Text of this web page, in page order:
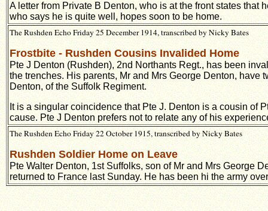
A letter from Private B Denton, who is at the front states that
who says he is quite well, hopes soon to be home.
The Rushden Echo Friday 25 December 1914, transcribed by Nicky Bates
Frostbite - Rushden Cousins Invalided Home
Pte J Denton (Rushden), 2nd Northants Regt., has been
the trenches. His parents, Mr and Mrs George Denton, have
Denton, of the Suffolk Regiment.
It is a singular coincidence that Pte J. Denton is a cousin of
cause. Pte J Denton prefers not to relate any of his
The Rushden Echo Friday 22 October 1915, transcribed by Nicky Bates
Rushden Soldier Home on Leave
Pte Walter Denton, 1st Suffolks, son of Mr and Mrs George
returned to France last Sunday. He has been hi the army